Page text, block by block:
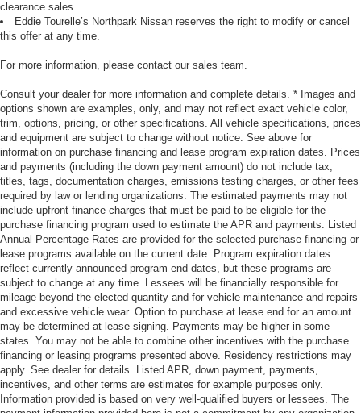
clearance sales.
Eddie Tourelle’s Northpark Nissan reserves the right to modify or cancel
this offer at any time.
For more information, please contact our sales team.
Consult your dealer for more information and complete details. * Images and
options shown are examples, only, and may not reflect exact vehicle color,
trim, options, pricing, or other specifications. All vehicle specifications, prices
and equipment are subject to change without notice. See above for
information on purchase financing and lease program expiration dates. Prices
and payments (including the down payment amount) do not include tax,
titles, tags, documentation charges, emissions testing charges, or other fees
required by law or lending organizations. The estimated payments may not
include upfront finance charges that must be paid to be eligible for the
purchase financing program used to estimate the APR and payments. Listed
Annual Percentage Rates are provided for the selected purchase financing or
lease programs available on the current date. Program expiration dates
reflect currently announced program end dates, but these programs are
subject to change at any time. Lessees will be financially responsible for
mileage beyond the elected quantity and for vehicle maintenance and repairs
and excessive vehicle wear. Option to purchase at lease end for an amount
may be determined at lease signing. Payments may be higher in some
states. You may not be able to combine other incentives with the purchase
financing or leasing programs presented above. Residency restrictions may
apply. See dealer for details. Listed APR, down payment, payments,
incentives, and other terms are estimates for example purposes only.
Information provided is based on very well-qualified buyers or lessees. The